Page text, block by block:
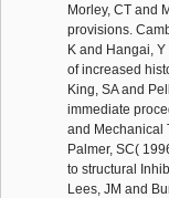
Morley, CT and
provisions.
K and Hangai,
of increased
King, SA and
immediate
and Mechanical
Palmer, SC(
to structural
Lees, JM and